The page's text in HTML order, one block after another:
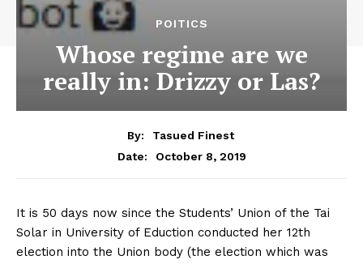
POITICS
Whose regime are we
really in: Drizzy or Las?
By:
Tasued Finest
Date:
October 8, 2019
It is 50 days now since the Students’ Union of the Tai
Solar in University of Eduction conducted her 12th
election into the Union body (the election which was